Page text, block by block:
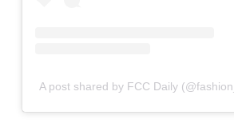
A post shared by FCC Daily